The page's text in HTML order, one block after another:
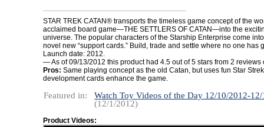
STAR TREK CATAN® transports the timeless game concept of the
acclaimed board game—THE SETTLERS OF CATAN—into the
universe. The popular characters of the Starship Enterprise come
novel new “support cards.” Build, trade and settle where no one has
Launch date: 2012.
— As of 09/13/2012 this product had 4.5 out of 5 stars from 2 reviews
Pros: Same playing concept as the old Catan, but uses fun Star
development cards enhance the game.
Featured in:
Watch Toy Videos of the Day 12/10/2012-
(12/1/2012)
Product Videos: